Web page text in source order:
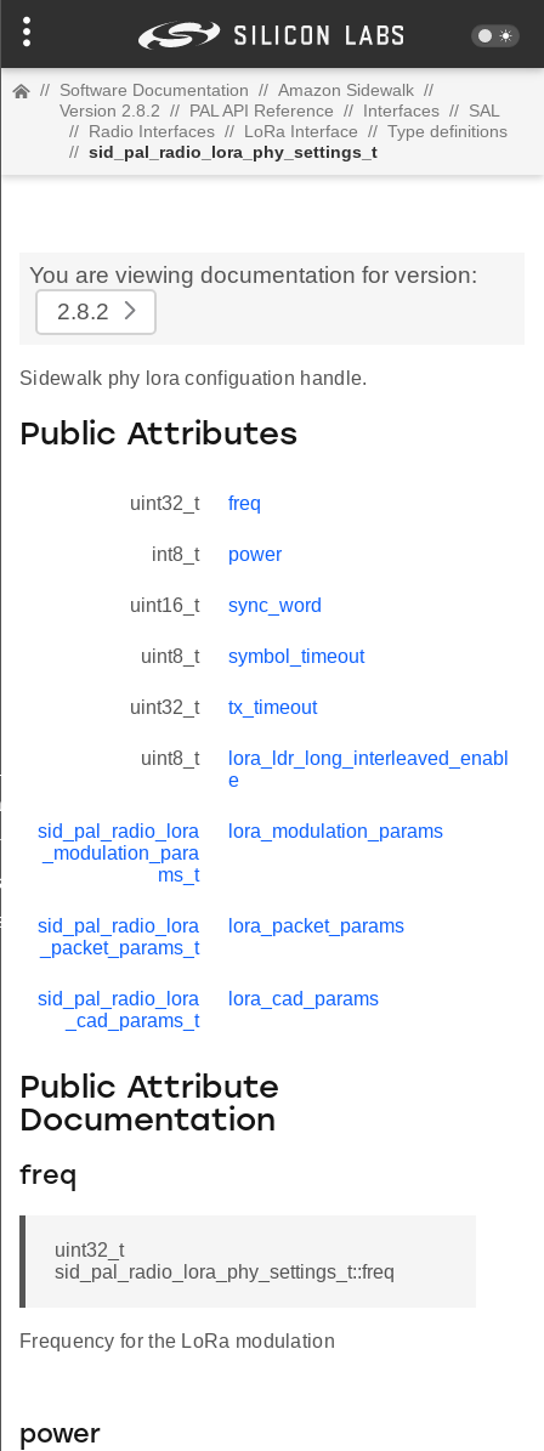
// Software Documentation // Amazon Sidewalk //
Version 2.8.2 // PAL API Reference // Interfaces // SAL
// Radio Interfaces // LoRa Interface // Type definitions
// sid_pal_radio_lora_phy_settings_t
You are viewing documentation for version:
2.8.2
Sidewalk phy lora configuation handle.
Public Attributes
uint32_t freq
int8_t power
uint16_t sync_word
uint8_t symbol_timeout
uint32_t tx_timeout
uint8_t
lora_ldr_long_interleaved_enabl
e
sid_pal_radio_lora
_modulation_para
ms_t
lora_modulation_params
sid_pal_radio_lora
_packet_params_t
lora_packet_params
sid_pal_radio_lora
_cad_params_t
lora_cad_params
Public Attribute
Documentation
freq
uint32_t
sid_pal_radio_lora_phy_settings_t::freq
Frequency for the LoRa modulation
power